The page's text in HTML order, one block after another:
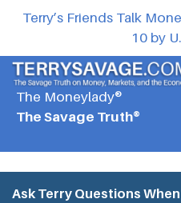
Terry’s Friends Talk
10 by
The Moneylady®
The Savage Truth®
Ask Terry Questions